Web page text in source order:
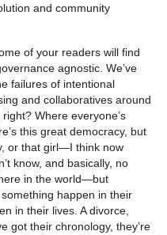
and community
of your readers will find
agnostic. We’ve
failures of intentional
and collaboratives around
Where everyone’s
this great democracy, but
or that girl—I think now
know, and basically, no
in the world—but
happen in their
in their lives. A divorce,
got their chronology, they’re